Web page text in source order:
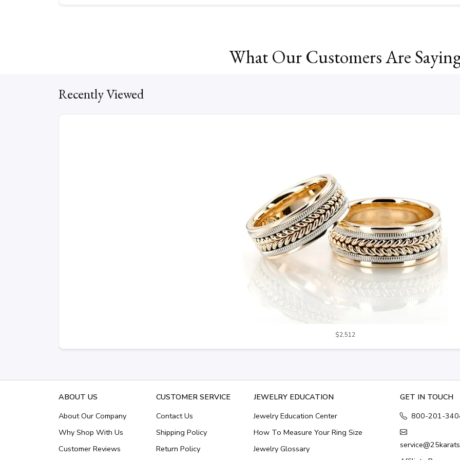
What Our Customers Are
Recently Viewed
$2,512
ABOUT US
About Our Company
Why Shop With Us
Customer Reviews
CUSTOMER SERVICE
Contact Us
Shipping Policy
Return Policy
JEWELRY EDUCATION
Jewelry Education Center
How To Measure Your Ring Size
Jewelry Glossary
GET IN TOUCH
800-201-